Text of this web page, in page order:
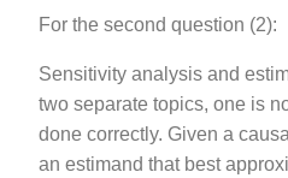
For the second question (2):
Sensitivity analysis and
two separate topics, one is
done correctly. Given a
an estimand that best